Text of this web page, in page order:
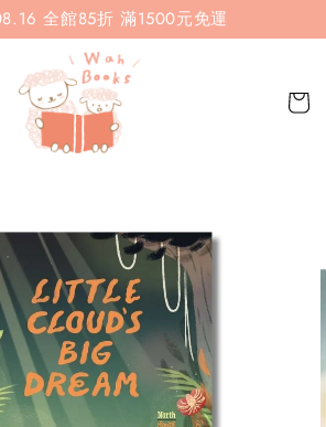
全館85折 滿1500元免運